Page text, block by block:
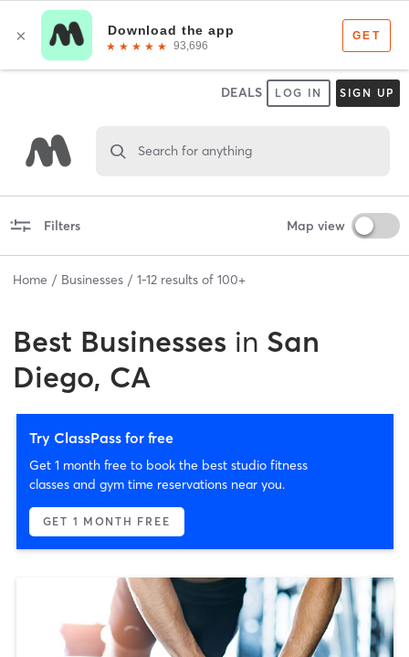
DEALS LOG IN SIGN UP
Search for anything
Filters Map view
Home Businesses 1-12 results of 100+
Best Businesses in San
Diego, CA
Try ClassPass for free
Get 1 month free to book the best studio fitness
classes and gym time reservations near you.
GET 1 MONTH FREE